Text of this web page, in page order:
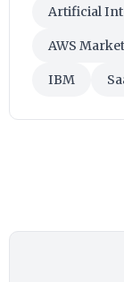
Artificial
AWS
IBM